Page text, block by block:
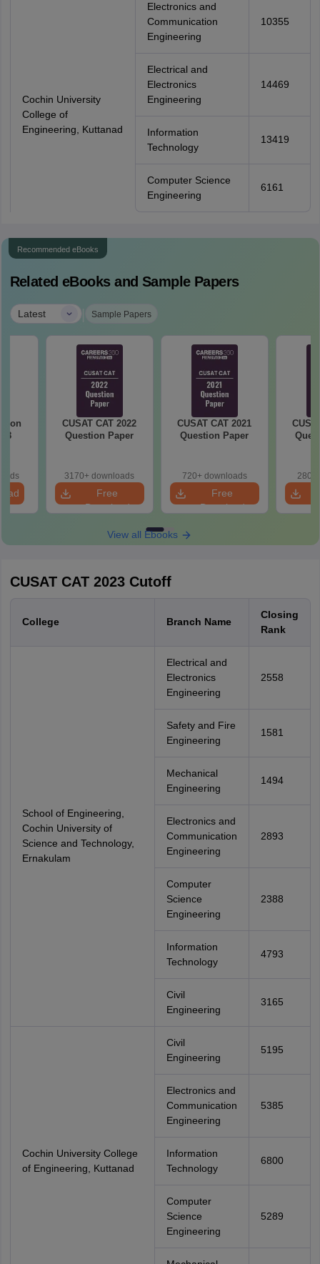
Cochin University
College of
Engineering, Kuttanad
Electronics and
Communication
Engineering
10355
Electrical and
Electronics
Engineering
14469
Information
Technology
13419
Computer Science
Engineering
6161
Recommended eBooks
Related eBooks and Sample Papers
Latest | Sample Papers
CUSAT CAT 2022
Question Paper
3170+ downloads
Free
Download
CUSAT CAT 2021
Question Paper
720+ downloads
Free
Download
280+
View all Ebooks
CUSAT CAT 2023 Cutoff
College Branch Name
Closing
Rank
School of Engineering,
Cochin University of
Science and Technology,
Ernakulam
Electrical and
Electronics
Engineering
2558
Safety and Fire
Engineering
1581
Mechanical
Engineering
1494
Electronics and
Communication
Engineering
2893
Computer
Science
Engineering
2388
Information
Technology
4793
Civil
Engineering
3165
Cochin University College
of Engineering, Kuttanad
Civil
Engineering
5195
Electronics and
Communication
Engineering
5385
Information
Technology
6800
Computer
Science
Engineering
5289